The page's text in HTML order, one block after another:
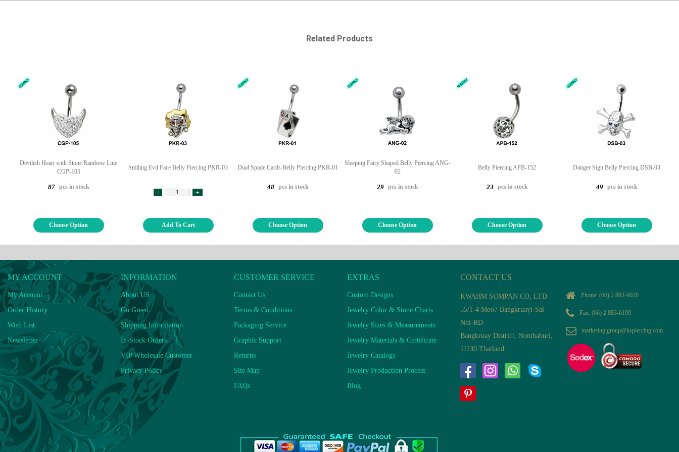
Related Products
Devilish Heart with Stone Rainbow Line
CGP-105
87 pcs in stock
Choose Option
Smiling Evil Face Belly Piercing PKR-03
- +
Add To Cart
Dual Spade Cards Belly Piercing PKR-01
48 pcs in stock
Choose Option
Sleeping Fairy Shaped Belly Piercing ANG-
02
29 pcs in stock
Choose Option
Belly Piercing APB-152
23 pcs in stock
Choose Option
Danger Sign Belly Piercing DSB-03
49 pcs in stock
Choose Option
MY ACCOUNT
My Account
Order History
Wish List
Newsletter
INFORMATION
About US
Go Green
Shipping Information
In-Stock Orders
VIP Wholesale Customer
Privacy Policy
CUSTOMER SERVICE
Contact Us
Terms & Conditions
Packaging Service
Graphic Support
Returns
Site Map
FAQs
EXTRAS
Custom Designs
Jewelry Color & Stone Charts
Jewelry Sizes & Measurements
Jewelry Materials & Certificate
Jewelry Catalogs
Jewelry Production Process
Blog
CONTACT US
KWAHM SUMPAN CO, LTD
55/1-4 Moo7 Bangkruayi-Sai-
Noi-RD
Bangkruay District, Nonthaburi,
11130 Thailand
Phone: (66) 2 883-6020
Fax: (66) 2 883-6199
marketing.group@kspiercing.com